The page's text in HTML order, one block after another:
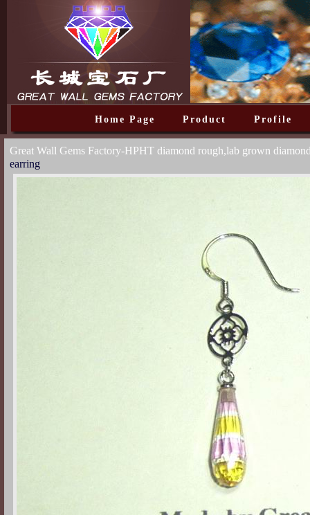
Home Page Product Profile
Great Wall Gems Factory-HPHT diamond rough,lab grown
earring